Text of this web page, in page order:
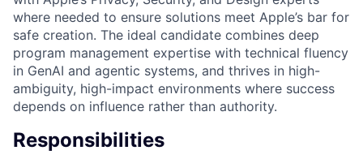
where needed to ensure solutions meet Apple’s bar for
safe creation. The ideal candidate combines deep
program management expertise with technical fluency
in GenAI and agentic systems, and thrives in high-
ambiguity, high-impact environments where success
depends on influence rather than authority.
Responsibilities